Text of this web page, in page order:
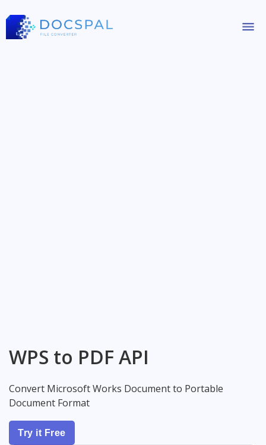
WPS to PDF API
Convert Microsoft Works Document to Portable
Document Format
Try it Free